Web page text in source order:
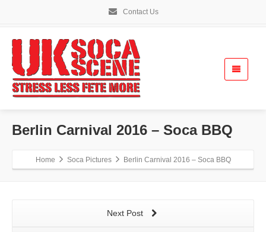
Contact Us
Berlin Carnival 2016 – Soca BBQ
Home Soca Pictures Berlin Carnival 2016 – Soca BBQ
Next Post